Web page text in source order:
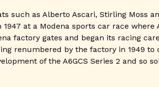
such as Alberto Ascari, Stirling Moss
at a Modena sports car race
factory gates and began its racing
renumbered by the factory in 1949 to
of the A6GCS Series 2 and so